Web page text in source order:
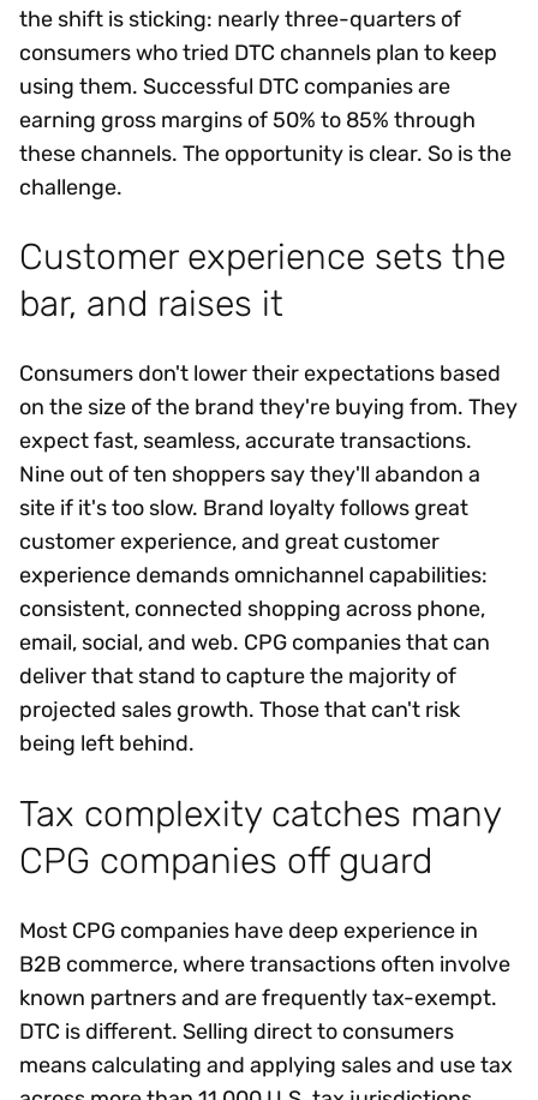
the shift is sticking: nearly three-quarters of
consumers who tried DTC channels plan to keep
using them. Successful DTC companies are
earning gross margins of 50% to 85% through
these channels. The opportunity is clear. So is the
challenge.
Customer experience sets the
bar, and raises it
Consumers don't lower their expectations based
on the size of the brand they're buying from. They
expect fast, seamless, accurate transactions.
Nine out of ten shoppers say they'll abandon a
site if it's too slow. Brand loyalty follows great
customer experience, and great customer
experience demands omnichannel capabilities:
consistent, connected shopping across phone,
email, social, and web. CPG companies that can
deliver that stand to capture the majority of
projected sales growth. Those that can't risk
being left behind.
Tax complexity catches many
CPG companies off guard
Most CPG companies have deep experience in
B2B commerce, where transactions often involve
known partners and are frequently tax-exempt.
DTC is different. Selling direct to consumers
means calculating and applying sales and use tax